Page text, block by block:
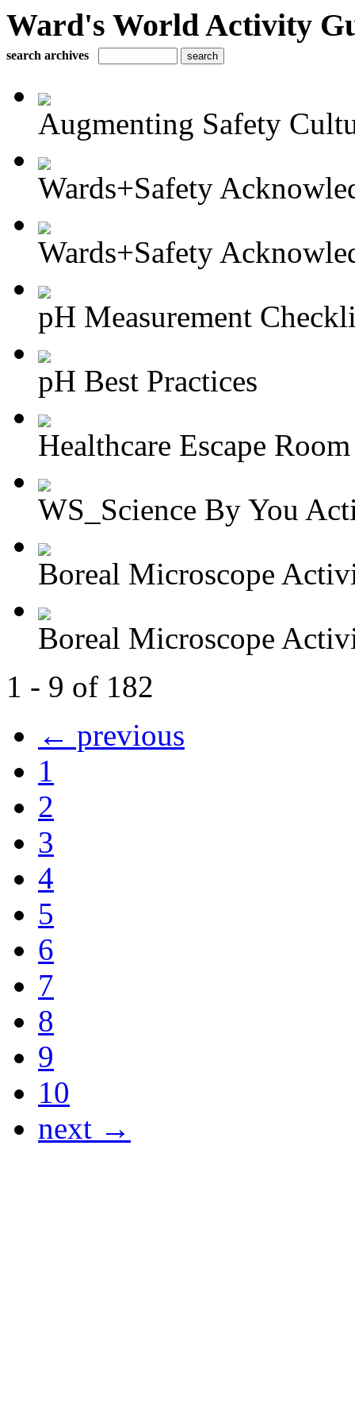
Ward's World Activity
search archives
Augmenting Safety
Wards+Safety
Wards+Safety
pH Measurement
pH Best Practices
Healthcare Escape
WS_Science By You
Boreal Microscope
Boreal Microscope
1 - 9 of 182
← previous
1
2
3
4
5
6
7
8
9
10
next →